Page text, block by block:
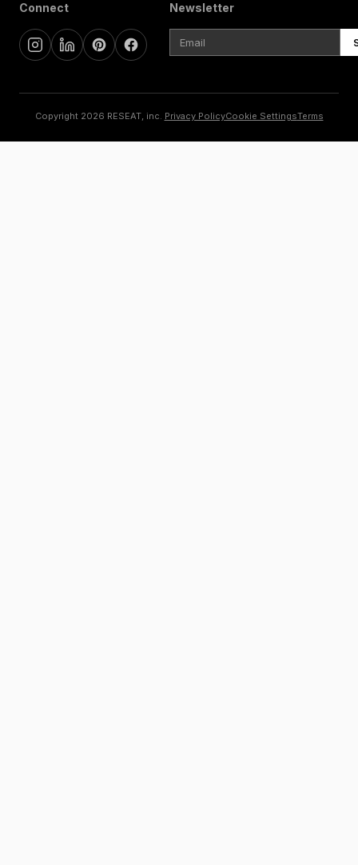
Connect Newsletter
Copyright 2026 RESEAT, inc. Privacy PolicyCookie SettingsTerms